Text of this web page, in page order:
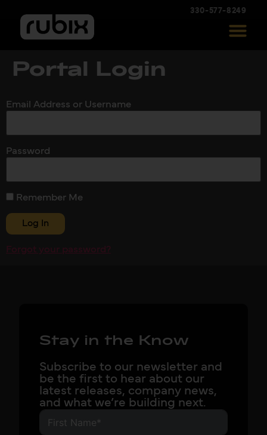
330-577-8249
Portal Login
Email Address or Username
Password
Remember Me
Forgot your password?
Stay in the Know
Subscribe to our newsletter and
be the first to hear about our
latest releases, company news,
and what we’re building next.